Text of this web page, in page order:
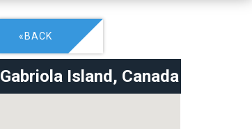
«BACK
Gabriola Island, Canada